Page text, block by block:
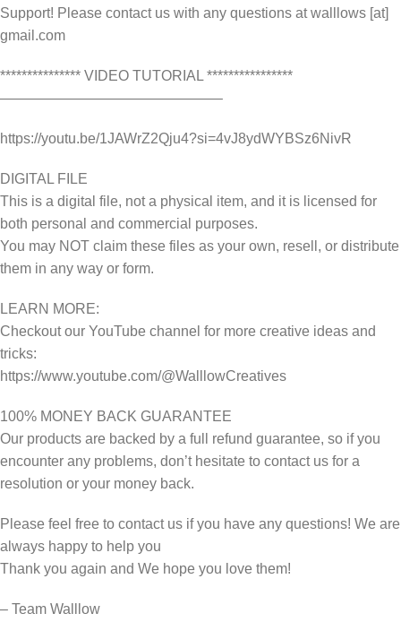
Support! Please contact us with any questions at walllows [at]
gmail.com
*************** VIDEO TUTORIAL ****************
———————————————–
https://youtu.be/1JAWrZ2Qju4?si=4vJ8ydWYBSz6NivR
DIGITAL FILE
This is a digital file, not a physical item, and it is licensed for
both personal and commercial purposes.
You may NOT claim these files as your own, resell, or distribute
them in any way or form.
LEARN MORE:
Checkout our YouTube channel for more creative ideas and
tricks:
https://www.youtube.com/@WalllowCreatives
100% MONEY BACK GUARANTEE
Our products are backed by a full refund guarantee, so if you
encounter any problems, don’t hesitate to contact us for a
resolution or your money back.
Please feel free to contact us if you have any questions! We are
always happy to help you
Thank you again and We hope you love them!
– Team Walllow